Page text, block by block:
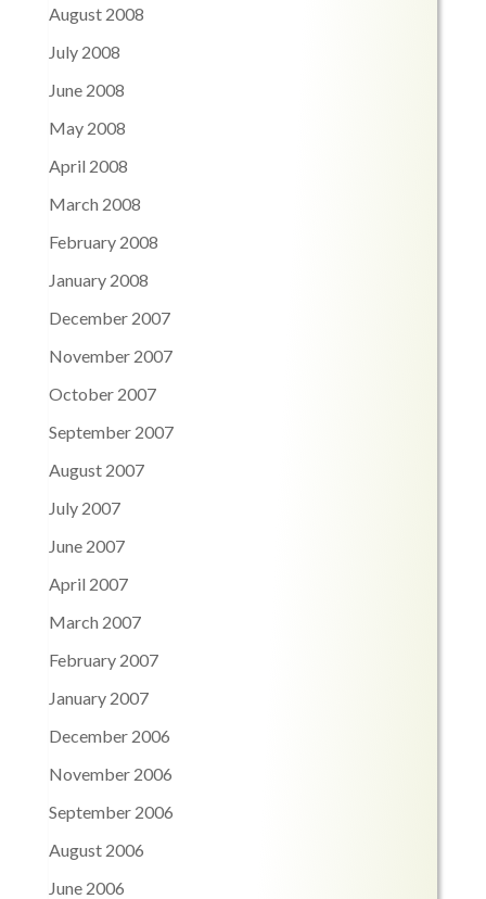
August 2008
July 2008
June 2008
May 2008
April 2008
March 2008
February 2008
January 2008
December 2007
November 2007
October 2007
September 2007
August 2007
July 2007
June 2007
April 2007
March 2007
February 2007
January 2007
December 2006
November 2006
September 2006
August 2006
June 2006